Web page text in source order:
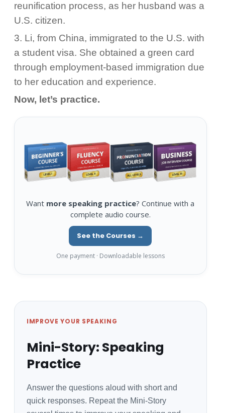
reunification process, as her husband was a
U.S. citizen.
3. Li, from China, immigrated to the U.S. with
a student visa. She obtained a green card
through employment-based immigration due
to her education and experience.
Now, let’s practice.
Want more speaking practice? Continue with a
complete audio course.
See the Courses →
One payment · Downloadable lessons
IMPROVE YOUR SPEAKING
Mini-Story: Speaking
Practice
Answer the questions aloud with short and
quick responses. Repeat the Mini-Story